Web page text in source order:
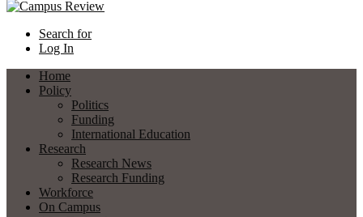
Search for
Log In
Home
Policy
Politics
Funding
International Education
Research
Research News
Research Funding
Workforce
On Campus